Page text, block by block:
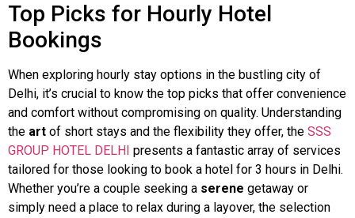
Top Picks for Hourly Hotel
Bookings
When exploring hourly stay options in the bustling city of
Delhi, it’s crucial to know the top picks that offer convenience
and comfort without compromising on quality. Understanding
the art of short stays and the flexibility they offer, the SSS
GROUP HOTEL DELHI presents a fantastic array of services
tailored for those looking to book a hotel for 3 hours in Delhi.
Whether you’re a couple seeking a serene getaway or
simply need a place to relax during a layover, the selection